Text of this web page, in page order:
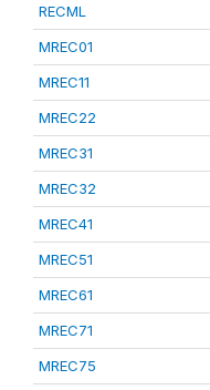
RECML
MREC01
MREC11
MREC22
MREC31
MREC32
MREC41
MREC51
MREC61
MREC71
MREC75